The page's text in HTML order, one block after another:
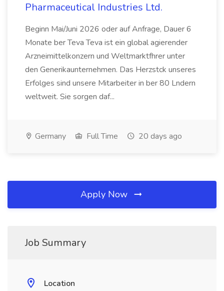
Pharmaceutical Industries Ltd.
Beginn Mai/Juni 2026 oder auf Anfrage, Dauer 6
Monate ber Teva Teva ist ein global agierender
Arzneimittelkonzern und Weltmarktfhrer unter
den Generikaunternehmen. Das Herzstck unseres
Erfolges sind unsere Mitarbeiter in ber 80 Lndern
weltweit. Sie sorgen daf...
Germany Full Time 20 days ago
Apply Now
Job Summary
Location